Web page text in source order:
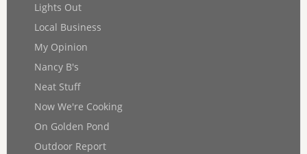
Lights Out
Local Business
My Opinion
Nancy B's
Neat Stuff
Now We're Cooking
On Golden Pond
Outdoor Report